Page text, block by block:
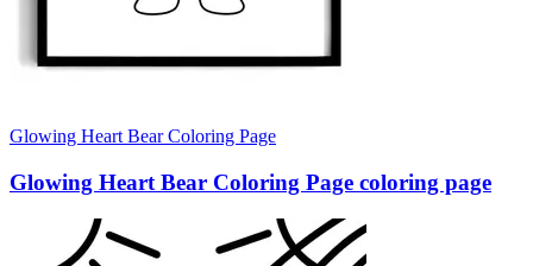
Glowing Heart Bear Coloring Page
Glowing Heart Bear Coloring Page coloring page